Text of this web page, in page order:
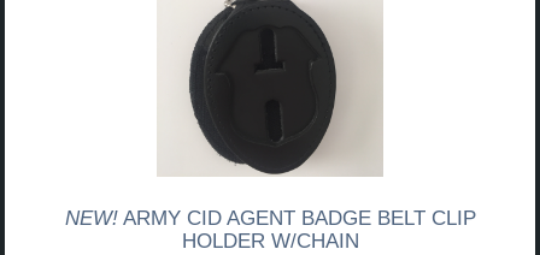
NEW!ARMY CID AGENT BADGE BELT CLIP
HOLDER W/CHAIN